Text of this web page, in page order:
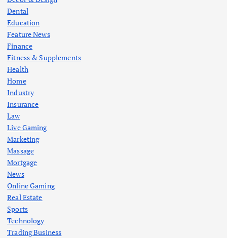
Dental
Education
Feature News
Finance
Fitness & Supplements
Health
Home
Industry
Insurance
Law
Live Gaming
Marketing
Massage
Mortgage
News
Online Gaming
Real Estate
Sports
Technology
Trading Business